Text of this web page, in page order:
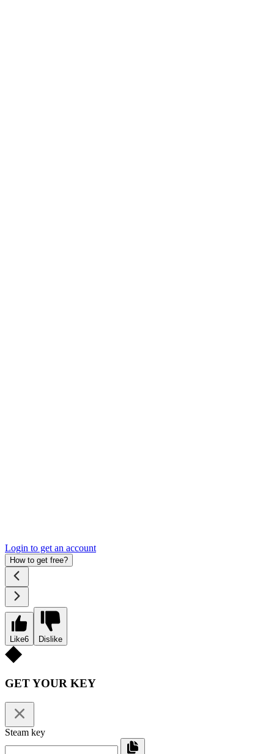
Login to get an account
How to get free?
Like6 Dislike
GET YOUR KEY
Steam key